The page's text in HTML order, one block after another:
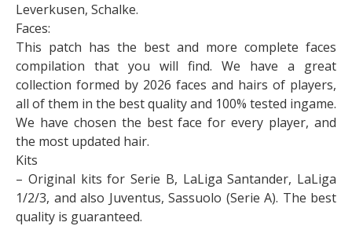
Leverkusen, Schalke.
Faces:
This patch has the best and more complete faces
compilation that you will find. We have a great
collection formed by 2026 faces and hairs of players,
all of them in the best quality and 100% tested ingame.
We have chosen the best face for every player, and
the most updated hair.
Kits
– Original kits for Serie B, LaLiga Santander, LaLiga
1/2/3, and also Juventus, Sassuolo (Serie A). The best
quality is guaranteed.